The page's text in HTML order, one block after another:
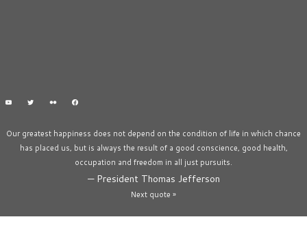
Our greatest happiness does not depend on the condition of life in which chance
has placed us, but is always the result of a good conscience, good health,
occupation and freedom in all just pursuits.
— President Thomas Jefferson
Next quote »